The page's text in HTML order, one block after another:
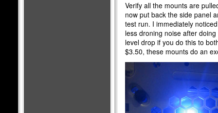
Verify all the mounts are
now put back the side panel
test run. I immediately
less droning noise after
level drop if you do this to
$3.50, these mounts do an